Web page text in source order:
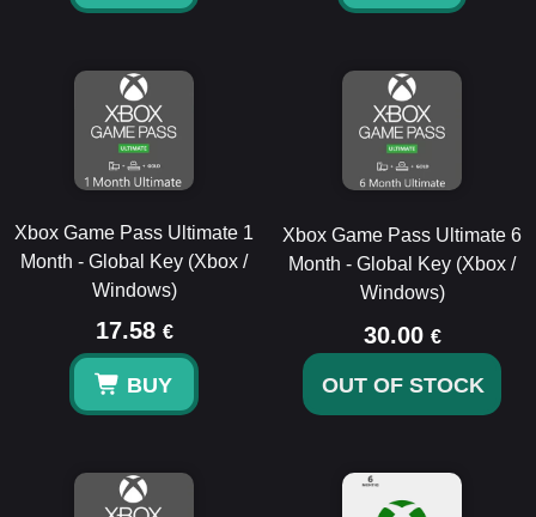
Xbox Game Pass Ultimate 1
Month - Global Key (Xbox /
Windows)
17.58 €
BUY
Xbox Game Pass Ultimate 6
Month - Global Key (Xbox /
Windows)
30.00 €
OUT OF STOCK